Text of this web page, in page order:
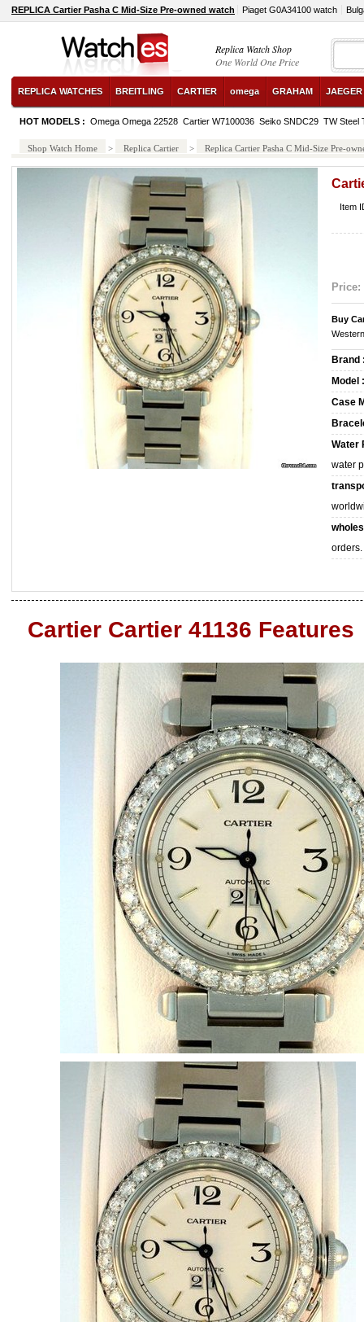
REPLICA Cartier Pasha C Mid-Size Pre-owned watch Piaget G0A34100 watch
Replica Watch Shop
One World One Price
REPLICA WATCHES BREITLING CARTIER omega GRAHAM
HOT MODELS : Omega Omega 22528 Cartier W7100036 Seiko SNDC29 TW Steel
Shop Watch Home > Replica Cartier > Replica Cartier Pasha C Mid-Size Pre-
Item
Price:
Buy
Brand
Model :
Case
Water
water
orders.
Cartier Cartier 41136 Features